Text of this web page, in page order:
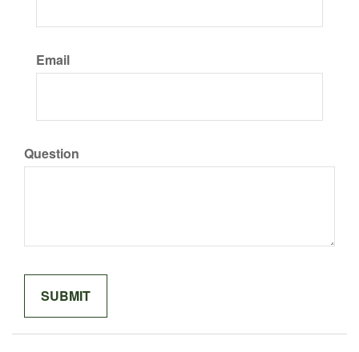
Email
Question